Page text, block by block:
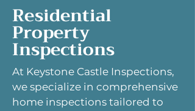
Residential
Property
Inspections
At Keystone Castle Inspections,
we specialize in comprehensive
home inspections tailored to